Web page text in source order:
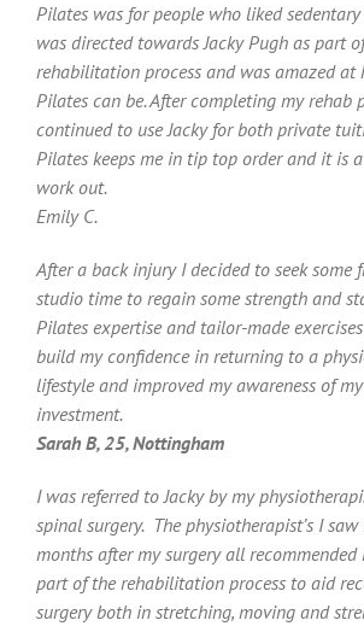
Pilates was for people who liked
was directed towards Jacky Pugh as part
rehabilitation process and was amazed at
Pilates can be. After completing my rehab
continued to use Jacky for both private
Pilates keeps me in tip top order and it is
work out.
Emily C.
After a back injury I decided to seek some
studio time to regain some strength and
Pilates expertise and tailor-made
build my confidence in returning to a
lifestyle and improved my awareness of
investment.
Sarah B, 25, Nottingham
I was referred to Jacky by my
spinal surgery. The physiotherapist’s I
months after my surgery all
part of the rehabilitation process to aid
surgery both in stretching, moving and